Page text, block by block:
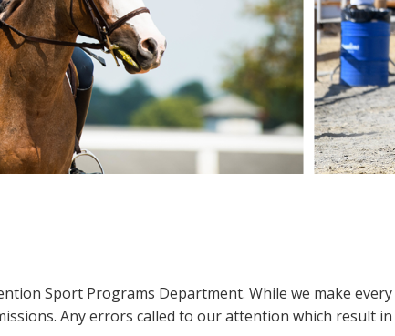
Sport Programs Department. While we make
Any errors called to our attention which result